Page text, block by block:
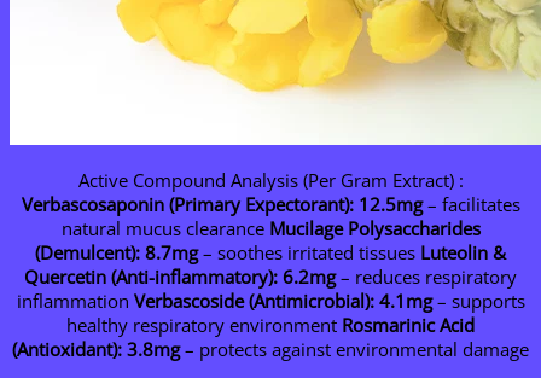
Active Compound Analysis (Per Gram Extract) :
Verbascosaponin (Primary Expectorant): 12.5mg– facilitates
natural mucus clearance Mucilage Polysaccharides
(Demulcent): 8.7mg– soothes irritated tissues Luteolin &
Quercetin (Anti-inflammatory): 6.2mg– reduces respiratory
inflammation Verbascoside (Antimicrobial): 4.1mg– supports
healthy respiratory environment Rosmarinic Acid
(Antioxidant): 3.8mg– protects against environmental damage